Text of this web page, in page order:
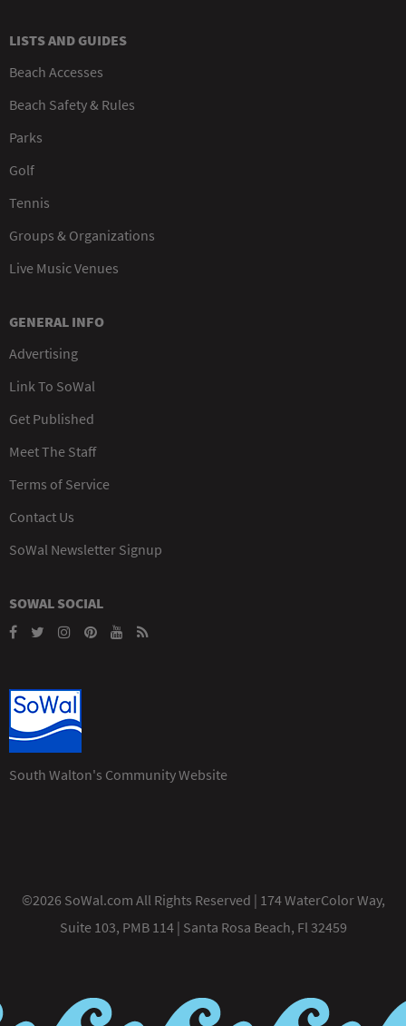
LISTS AND GUIDES
Beach Accesses
Beach Safety & Rules
Parks
Golf
Tennis
Groups & Organizations
Live Music Venues
GENERAL INFO
Advertising
Link To SoWal
Get Published
Meet The Staff
Terms of Service
Contact Us
SoWal Newsletter Signup
SOWAL SOCIAL
South Walton's Community Website
©2026 SoWal.com All Rights Reserved | 174 WaterColor Way,
Suite 103, PMB 114 | Santa Rosa Beach, Fl 32459